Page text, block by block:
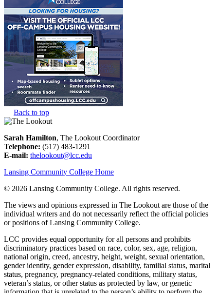
Back to top
Sarah Hamilton, The Lookout Coordinator
Telephone: (517) 483-1291
E-mail: thelookout@lcc.edu
Lansing Community College Home
© 2026 Lansing Community College. All rights reserved.
The views and opinions expressed in The Lookout are those of the
individual writers and do not necessarily reflect the official policies
or positions of Lansing Community College.
LCC provides equal opportunity for all persons and prohibits
discriminatory practices based on race, color, sex, age, religion,
national origin, creed, ancestry, height, weight, sexual orientation,
gender identity, gender expression, disability, familial status, marital
status, pregnancy, pregnancy-related conditions, military status,
veteran’s status, or other status as protected by law, or genetic